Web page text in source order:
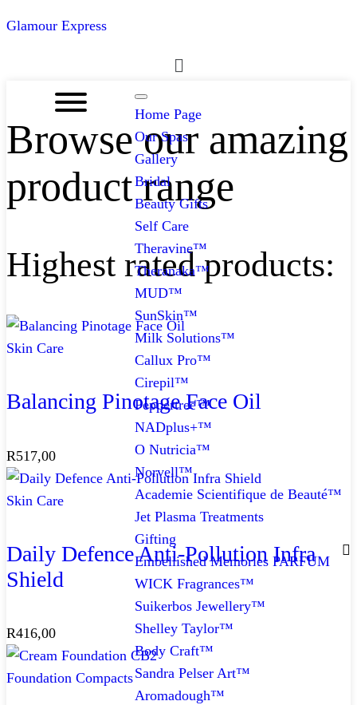
Glamour Express
Menu
Home Page
Our Spas
Gallery
Bridal
Beauty Gifts
Self Care
Theravine™
Theranaka™
MUD™
SunSkin™
Milk Solutions™
Callux Pro™
Cirepil™
Peppertree™
NADplus+™
O Nutricia™
Norvell™
Academie Scientifique de Beauté™
Jet Plasma Treatments
Gifting
Embellished Memories PARFUM
WICK Fragrances™
Suikerbos Jewellery™
Shelley Taylor™
Body Craft™
Sandra Pelser Art™
Aromadough™
Browse our amazing
product range
Highest rated products:
Skin Care
Balancing Pinotage Face Oil
R517,00
Skin Care
Daily Defence Anti-Pollution Infra
Shield
R416,00
Foundation Compacts